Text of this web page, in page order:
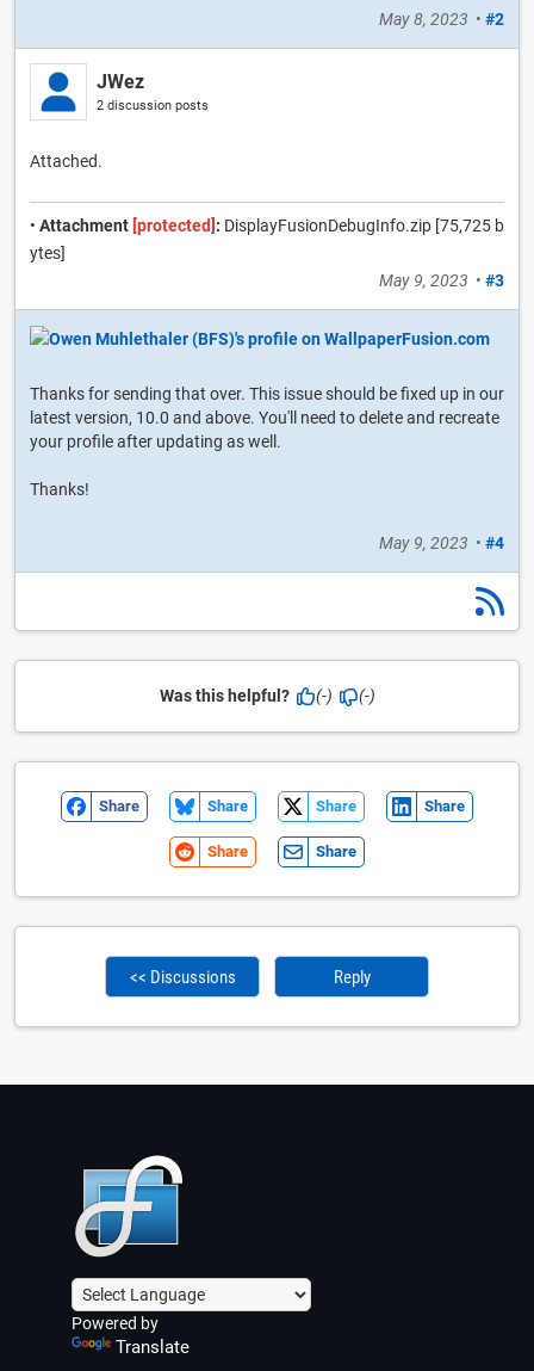
May 8, 2023 • #2
JWez
2 discussion posts
Attached.
• Attachment [protected] : DisplayFusionDebugInfo.zip [75,725 b
ytes]
May 9, 2023 • #3
Thanks for sending that over. This issue should be fixed up in our
latest version, 10.0 and above. You'll need to delete and recreate
your profile after updating as well.
Thanks!
May 9, 2023 • #4
Was this helpful? (-) (-)
Share Share Share Share
Share Share
<< Discussions Reply
Powered by
Translate